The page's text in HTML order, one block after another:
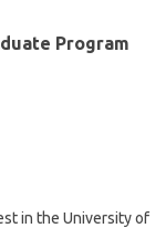
Program
in the University of